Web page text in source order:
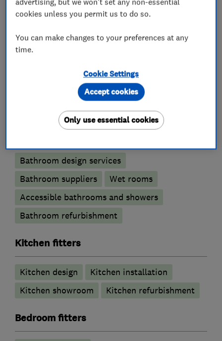
only supplies and fits high quality suites,
furniture and appliances that genuinely improve
What we do
Bathroom fitters
Bathroom design services
Bathroom suppliers
Wet rooms
Accessible bathrooms and showers
Bathroom refurbishment
Kitchen fitters
Kitchen design
Kitchen installation
Kitchen showroom
Kitchen refurbishment
Bedroom fitters
cookies unless you permit us to do so.
You can make changes to your preferences at any
time.
Cookie Settings
Only use essential cookies
Accept cookies